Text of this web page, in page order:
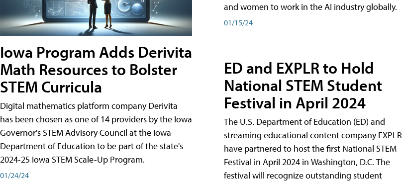
Iowa Program Adds Derivita
Math Resources to Bolster
STEM Curricula
Digital mathematics platform company Derivita
has been chosen as one of 14 providers by the Iowa
Governor's STEM Advisory Council at the Iowa
Department of Education to be part of the state's
2024-25 Iowa STEM Scale-Up Program.
01/24/24
and women to work in the AI industry globally.
01/15/24
ED and EXPLR to Hold
National STEM Student
Festival in April 2024
The U.S. Department of Education (ED) and
streaming educational content company EXPLR
have partnered to host the first National STEM
Festival in April 2024 in Washington, D.C. The
festival will recognize outstanding student